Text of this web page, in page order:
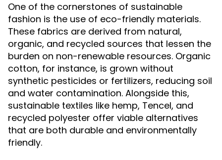
One of the cornerstones of sustainable
fashion is the use of eco-friendly materials.
These fabrics are derived from natural,
organic, and recycled sources that lessen the
burden on non-renewable resources. Organic
cotton, for instance, is grown without
synthetic pesticides or fertilizers, reducing soil
and water contamination. Alongside this,
sustainable textiles like hemp, Tencel, and
recycled polyester offer viable alternatives
that are both durable and environmentally
friendly.